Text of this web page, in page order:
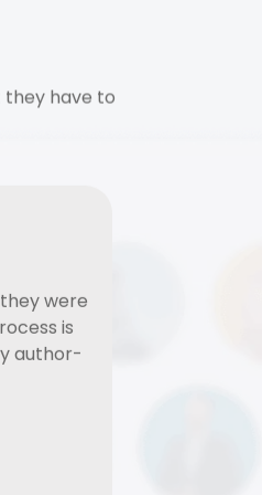
they have to
were
is
author-